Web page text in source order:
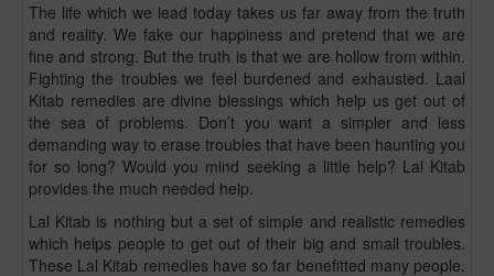
The life which we lead today takes us far away from the truth
and reality. We fake our happiness and pretend that we are
fine and strong. But the truth is that we are hollow from within.
Fighting the troubles we feel burdened and exhausted. Laal
Kitab remedies are divine blessings which help us get out of
the sea of problems. Don’t you want a simpler and less
demanding way to erase troubles that have been haunting you
for so long? Would you mind seeking a little help? Lal Kitab
provides the much needed help.
Lal Kitab is nothing but a set of simple and realistic remedies
which helps people to get out of their big and small troubles.
These Lal Kitab remedies have so far benefitted many people.